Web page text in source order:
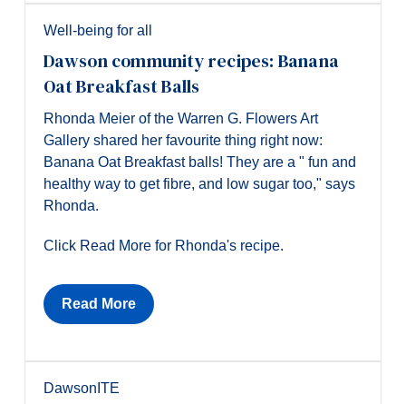
Well-being for all
Dawson community recipes: Banana
Oat Breakfast Balls
Rhonda Meier of the Warren G. Flowers Art
Gallery shared her favourite thing right now:
Banana Oat Breakfast balls! They are a " fun and
healthy way to get fibre, and low sugar too," says
Rhonda.
Click Read More for Rhonda's recipe.
Read More
DawsonITE